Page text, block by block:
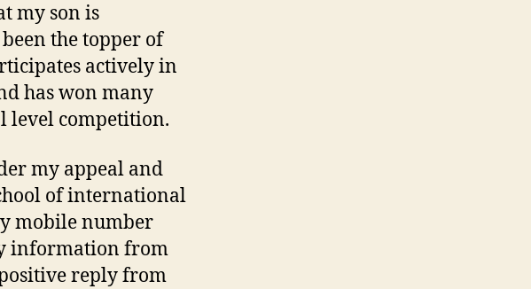
my son is
the topper of
actively in
has won many
level competition.
my appeal and
of international
mobile number
information from
reply from